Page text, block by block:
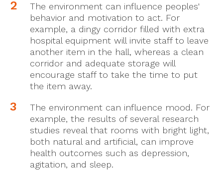
The environment can influence peoples'
behavior and motivation to act. For
example, a dingy corridor filled with extra
hospital equipment will invite staff to leave
another item in the hall, whereas a clean
corridor and adequate storage will
encourage staff to take the time to put
the item away.
The environment can influence mood. For
example, the results of several research
studies reveal that rooms with bright light,
both natural and artificial, can improve
health outcomes such as depression,
agitation, and sleep.